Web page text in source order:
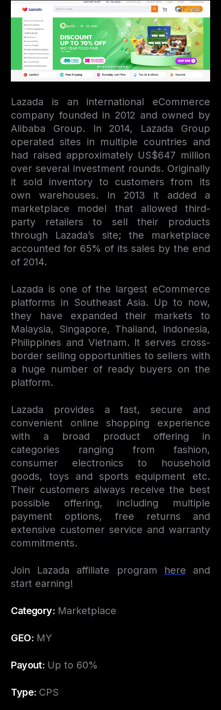
Lazada is an international eСommerce
company founded in 2012 and owned by
Alibaba Group. In 2014, Lazada Group
operated sites in multiple countries and
had raised approximately US$647 million
over several investment rounds. Originally
it sold inventory to customers from its
own warehouses. In 2013 it added a
marketplace model that allowed third-
party retailers to sell their products
through Lazada’s site; the marketplace
accounted for 65% of its sales by the end
of 2014.
Lazada is one of the largest eСommerce
platforms in Southeast Asia. Up to now,
they have expanded their markets to
Malaysia, Singapore, Thailand, Indonesia,
Philippines and Vietnam. It serves cross-
border selling opportunities to sellers with
a huge number of ready buyers on the
platform.
Lazada provides a fast, secure and
convenient online shopping experience
with a broad product offering in
categories ranging from fashion,
consumer electronics to household
goods, toys and sports equipment etc.
Their customers always receive the best
possible offering, including multiple
payment options, free returns and
extensive customer service and warranty
commitments.
Join Lazada affiliate program here and
start earning!
Category: Marketplace
GEO: MY
Payout: Up to 60%
Type: CPS